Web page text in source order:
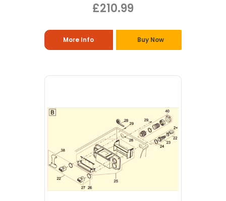
£210.99
More Info Buy Now